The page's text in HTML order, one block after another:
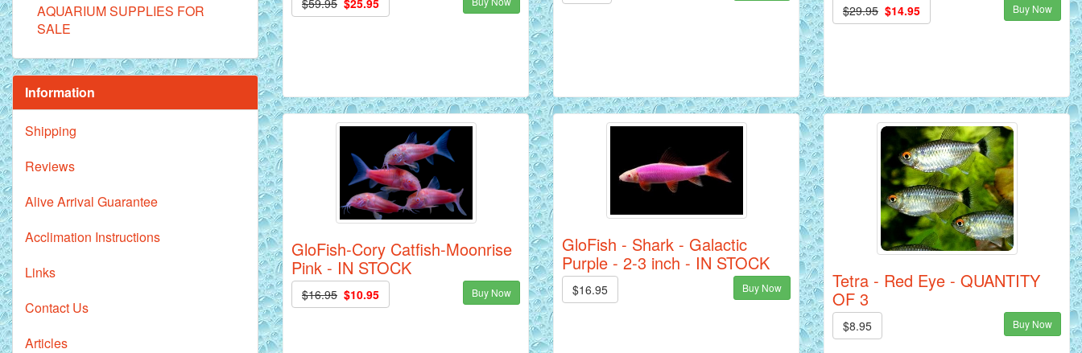
$29.95 $14.95 Buy Now
GloFish-Cory Catfish-Moonrise
Pink - IN STOCK
$16.95 $10.95 Buy Now
GloFish - Shark - Galactic
Purple - 2-3 inch - IN STOCK
$16.95 Buy Now Tetra - Red Eye - QUANTITY
OF 3
$8.95 Buy Now
AQUARIUM SUPPLIES FOR
SALE
Information
Shipping
Reviews
Alive Arrival Guarantee
Acclimation Instructions
Links
Contact Us
Articles